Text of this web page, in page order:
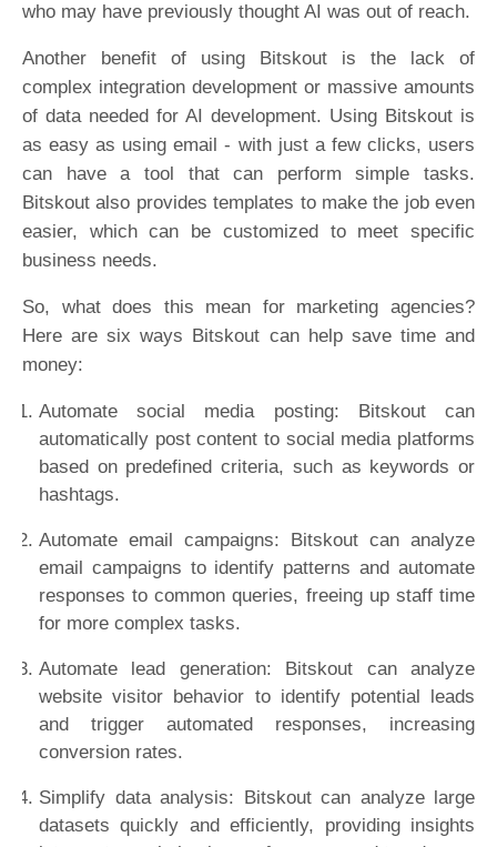
who may have previously thought AI was out of reach.
Another benefit of using Bitskout is the lack of
complex integration development or massive amounts
of data needed for AI development. Using Bitskout is
as easy as using email - with just a few clicks, users
can have a tool that can perform simple tasks.
Bitskout also provides templates to make the job even
easier, which can be customized to meet specific
business needs.
So, what does this mean for marketing agencies?
Here are six ways Bitskout can help save time and
money:
Automate social media posting: Bitskout can
automatically post content to social media platforms
based on predefined criteria, such as keywords or
hashtags.
Automate email campaigns: Bitskout can analyze
email campaigns to identify patterns and automate
responses to common queries, freeing up staff time
for more complex tasks.
Automate lead generation: Bitskout can analyze
website visitor behavior to identify potential leads
and trigger automated responses, increasing
conversion rates.
Simplify data analysis: Bitskout can analyze large
datasets quickly and efficiently, providing insights